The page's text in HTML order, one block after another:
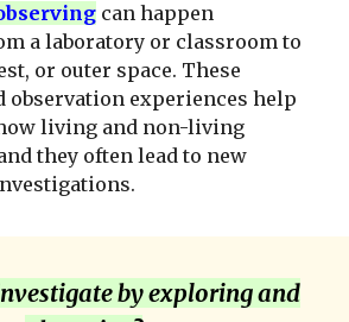
ing can happen
a laboratory or classroom to
or outer space. These
observation experiences help
living and non-living
they often lead to new
by exploring and